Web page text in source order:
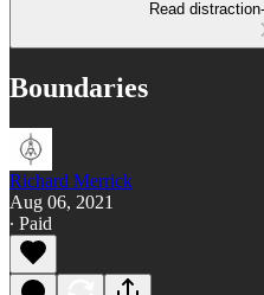
Read
Boundaries
Richard Merrick
Aug 06, 2021
∙ Paid